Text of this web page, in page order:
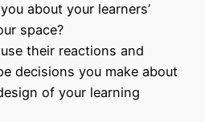
about your learners’
space?
their reactions and
decisions you make about
of your learning